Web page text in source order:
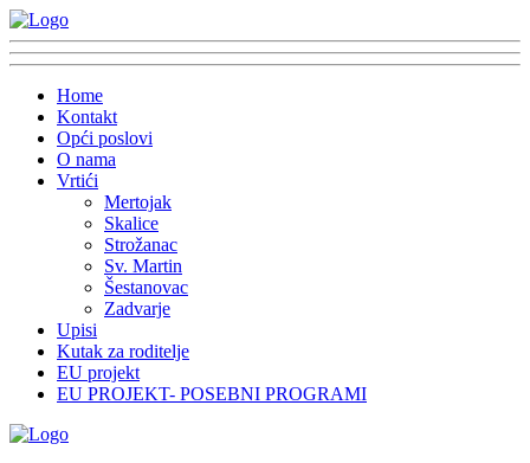
Home
Kontakt
Opći poslovi
O nama
Vrtići
Mertojak
Skalice
Strožanac
Sv. Martin
Šestanovac
Zadvarje
Upisi
Kutak za roditelje
EU projekt
EU PROJEKT- POSEBNI PROGRAMI